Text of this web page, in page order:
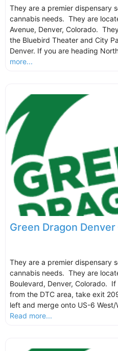
They are a premier dispensary
cannabis needs. They are
Avenue, Denver, Colorado.
the Bluebird Theater and City
Denver. If you are heading
more...
Green Dragon
They are a premier dispensary
cannabis needs. They are
Boulevard, Denver, Colorado.
from the DTC area, take exit
left and merge onto US-6
Read more...